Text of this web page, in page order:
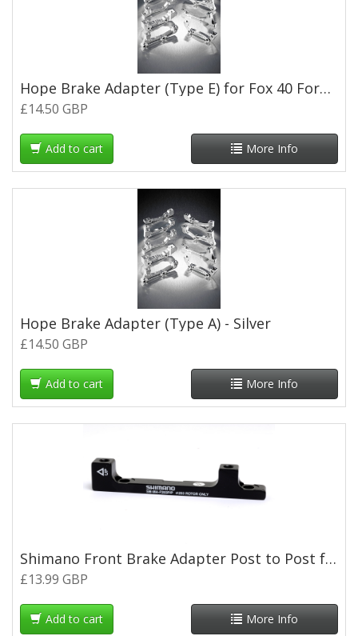
Hope Brake Adapter (Type E) for Fox 40 Forks - Silver
£14.50 GBP
Add to cart More Info
Hope Brake Adapter (Type A) - Silver
£14.50 GBP
Add to cart More Info
Shimano Front Brake Adapter Post to Post for 203mm Rotor
£13.99 GBP
Add to cart More Info